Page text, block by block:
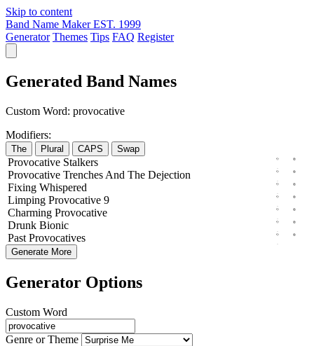
Skip to content
Band Name Maker EST. 1999
Generator Themes Tips FAQ Register
Generated Band Names
Custom Word: provocative
Modifiers:
The Plural CAPS Swap
Provocative Stalkers
Provocative Trenches And The Dejection
Fixing Whispered
Limping Provocative 9
Charming Provocative
Drunk Bionic
Past Provocatives
Generate More
Generator Options
Custom Word
Genre or Theme